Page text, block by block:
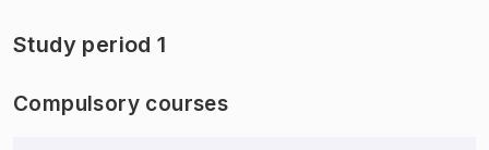
Study period 1
Compulsory courses